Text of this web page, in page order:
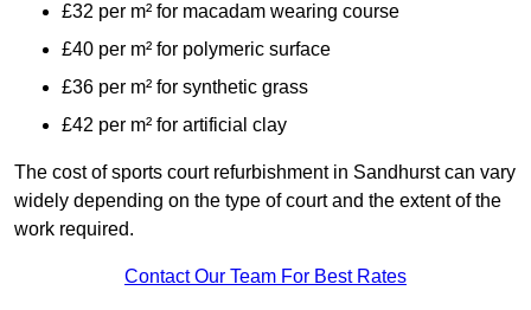
£32 per m² for macadam wearing course
£40 per m² for polymeric surface
£36 per m² for synthetic grass
£42 per m² for artificial clay
The cost of sports court refurbishment in Sandhurst can vary
widely depending on the type of court and the extent of the
work required.
Contact Our Team For Best Rates